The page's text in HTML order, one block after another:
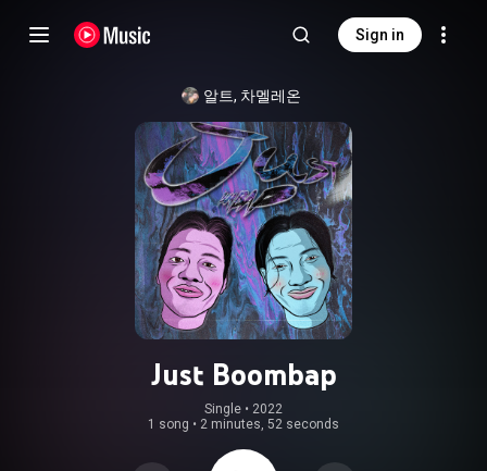
Sign in
알트, 차멜레온
Just Boombap
Single • 2022
1 song • 2 minutes, 52 seconds